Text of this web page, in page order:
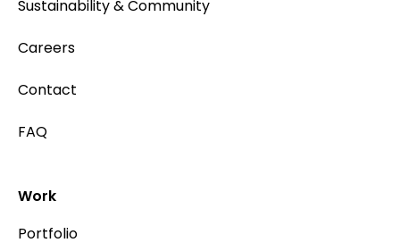
Sustainability & Community
Careers
Contact
FAQ
Work
Portfolio